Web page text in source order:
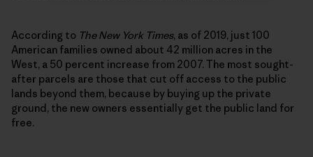
According to The New York Times, as of 2019, just 100
American families owned about 42 million acres in the
West, a 50 percent increase from 2007. The most sought-
after parcels are those that cut off access to the public
lands beyond them, because by buying up the private
ground, the new owners essentially get the public land for
free.